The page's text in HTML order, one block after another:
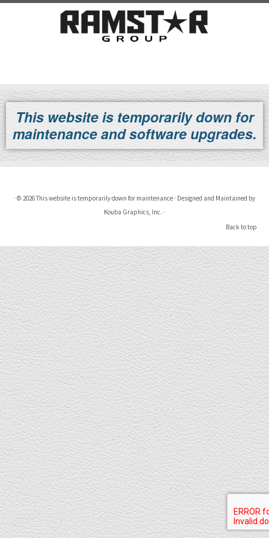
Skip
to
content
This website is temporarily down for
maintenance and software upgrades.
· © 2026This website is temporarily down for maintenance · Designed and Maintained by
Kouba Graphics, Inc. ·
Back to top